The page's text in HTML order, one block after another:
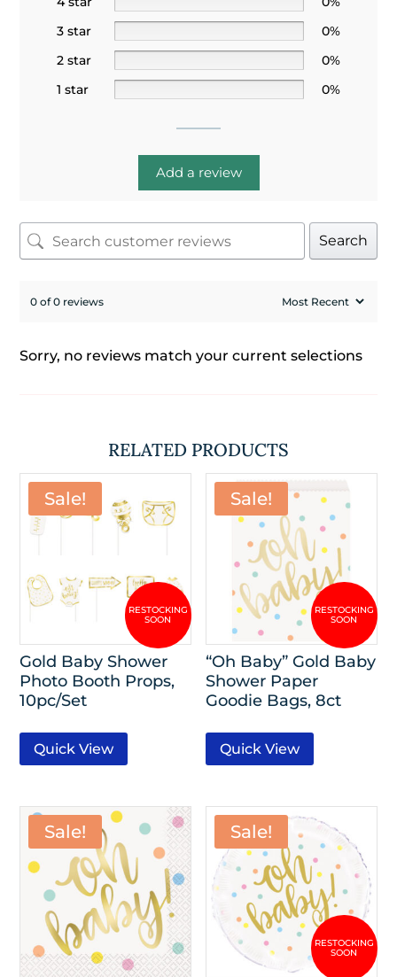
3 star
0%
2 star
0%
1 star
0%
Add a review
Search
0 of 0 reviews
Sorry, no reviews match your current selections
RELATED PRODUCTS
Sale!
Gold Baby Shower
Photo Booth Props,
10pc/Set
Quick View
Sale!
“Oh Baby” Gold Baby
Shower Paper
Goodie Bags, 8ct
Quick View
Sale! Sale!